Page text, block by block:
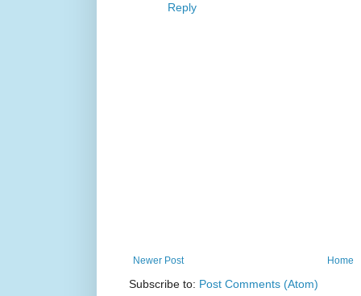
Reply
Newer Post Home
Subscribe to: Post Comments (Atom)